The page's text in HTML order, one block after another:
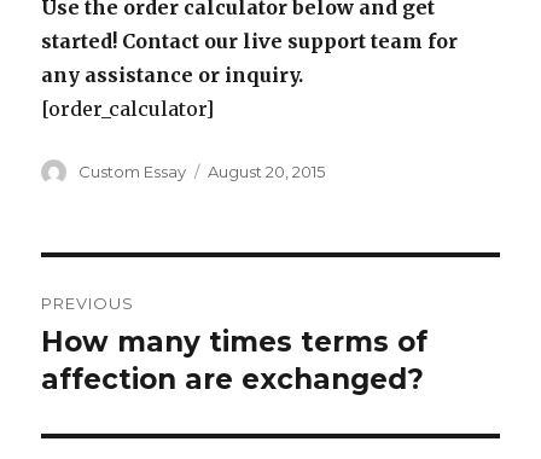
Use the order calculator below and get
started! Contact our live support team for
any assistance or inquiry.
[order_calculator]
Author
Custom Essay
Posted
August 20, 2015
navigation
PREVIOUS
Previous
post:
How many times terms of
affection are exchanged?